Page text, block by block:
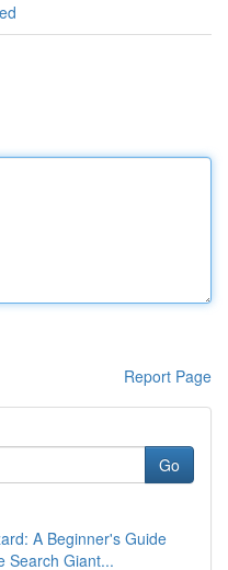
Report Page
Go
A Beginner's Guide
Search Giant...